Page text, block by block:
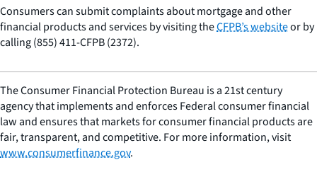
Consumers can submit complaints about mortgage and other
financial products and services by visiting theCFPB’s websiteor by
calling (855) 411-CFPB (2372).
The Consumer Financial Protection Bureau is a 21st century
agency that implements and enforces Federal consumer financial
law and ensures that markets for consumer financial products are
fair, transparent, and competitive. For more information, visit
www.consumerfinance.gov.